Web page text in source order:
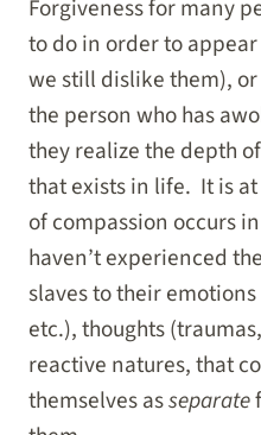
Forgiveness for many
to do in order to
we still dislike them),
the person who has
they realize the depth of
that exists in life. It is
of compassion occurs
haven’t experienced
slaves to their
etc.), thoughts
reactive natures, that
themselves asseparate